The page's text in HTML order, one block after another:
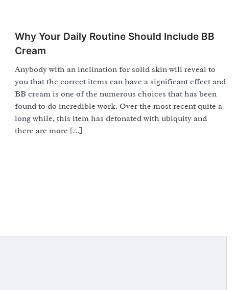
Why Your Daily Routine Should Include BB
Cream
Anybody with an inclination for solid skin will reveal to
you that the correct items can have a significant effect and
BB cream is one of the numerous choices that has been
found to do incredible work. Over the most recent quite a
long while, this item has detonated with ubiquity and
there are more […]